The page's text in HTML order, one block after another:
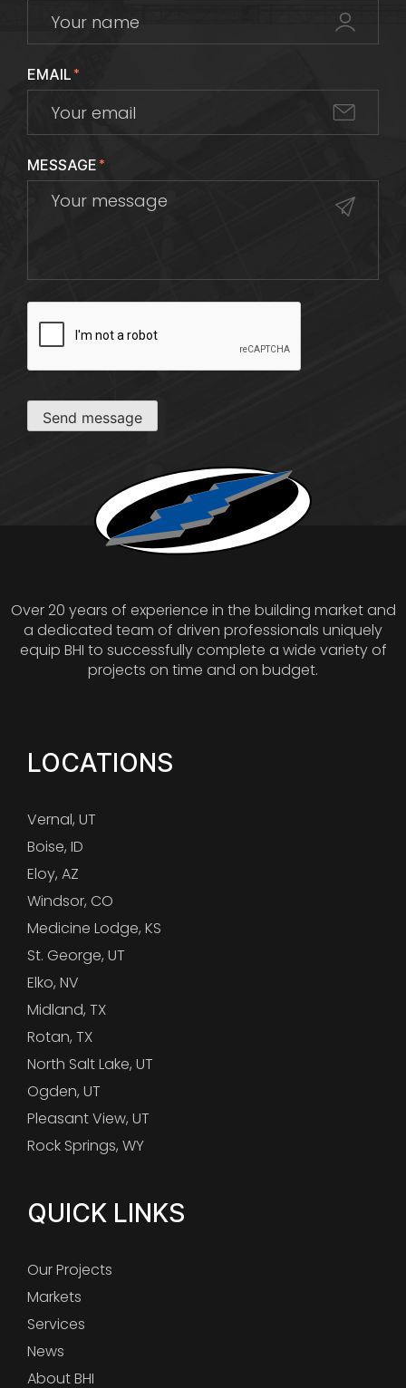
EMAIL*
MESSAGE*
Send message
Over 20 years of experience in the building market and
a dedicated team of driven professionals uniquely
equip BHI to successfully complete a wide variety of
projects on time and on budget.
LOCATIONS
Vernal, UT
Boise, ID
Eloy, AZ
Windsor, CO
Medicine Lodge, KS
St. George, UT
Elko, NV
Midland, TX
Rotan, TX
North Salt Lake, UT
Ogden, UT
Pleasant View, UT
Rock Springs, WY
QUICK LINKS
Our Projects
Markets
Services
News
About BHI